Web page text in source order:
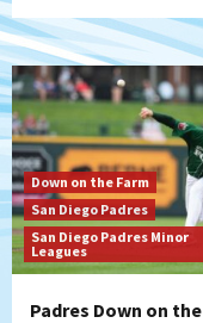
Down on the Farm
San Diego Padres
San Diego Padres Minor
Leagues
Padres Down on the